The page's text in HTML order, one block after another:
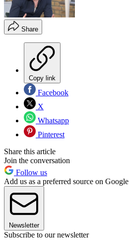
Share
Copy link
Facebook
X
Whatsapp
Pinterest
Share this article
Join the conversation
Follow us
Add us as a preferred source on Google
Newsletter
Subscribe to our newsletter